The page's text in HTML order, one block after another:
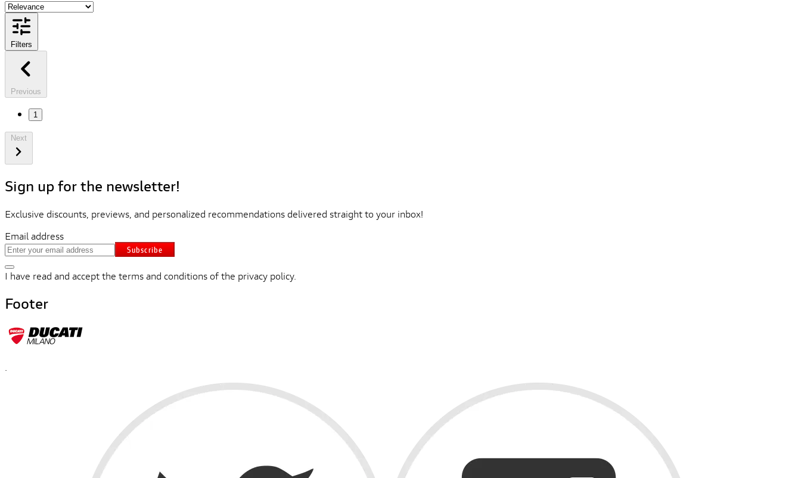
Filters
Previous
1
Sign up for the newsletter!
Exclusive discounts, previews, and personalized recommendations delivered straight to your inbox!
Email address
Subscribe
I have read and accept the terms and conditions of the privacy policy.
Footer